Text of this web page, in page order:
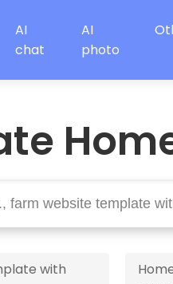
AI
chat
AI
photo
with